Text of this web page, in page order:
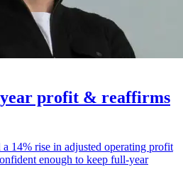
profit & reaffirms
a 14% rise in adjusted operating profit
enough to keep full-year